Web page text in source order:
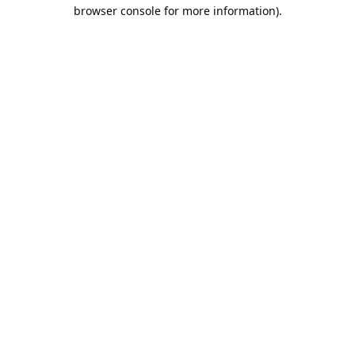
browser console for more information).